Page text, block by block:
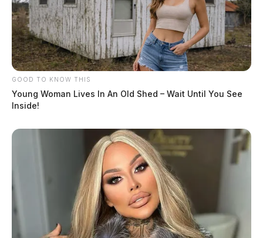
GOOD TO KNOW THIS
Young Woman Lives In An Old Shed – Wait Until You See
Inside!